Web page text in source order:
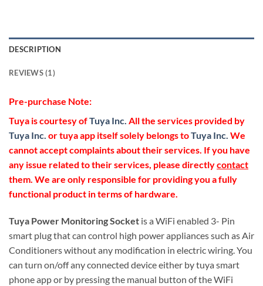
DESCRIPTION
REVIEWS (1)
Pre-purchase Note:
Tuya is courtesy ofTuya Inc. All the services provided by
Tuya Inc. or tuya app itself solely belongs toTuya Inc. We
cannot accept complaints about their services. If you have
any issue related to their services, please directlycontact
them. We are only responsible for providing you a fully
functional product in terms of hardware.
Tuya Power Monitoring Socket is a WiFi enabled 3- Pin
smart plug that can control high power appliances such as Air
Conditioners without any modification in electric wiring. You
can turn on/off any connected device either by tuya smart
phone app or by pressing the manual button of the WiFi